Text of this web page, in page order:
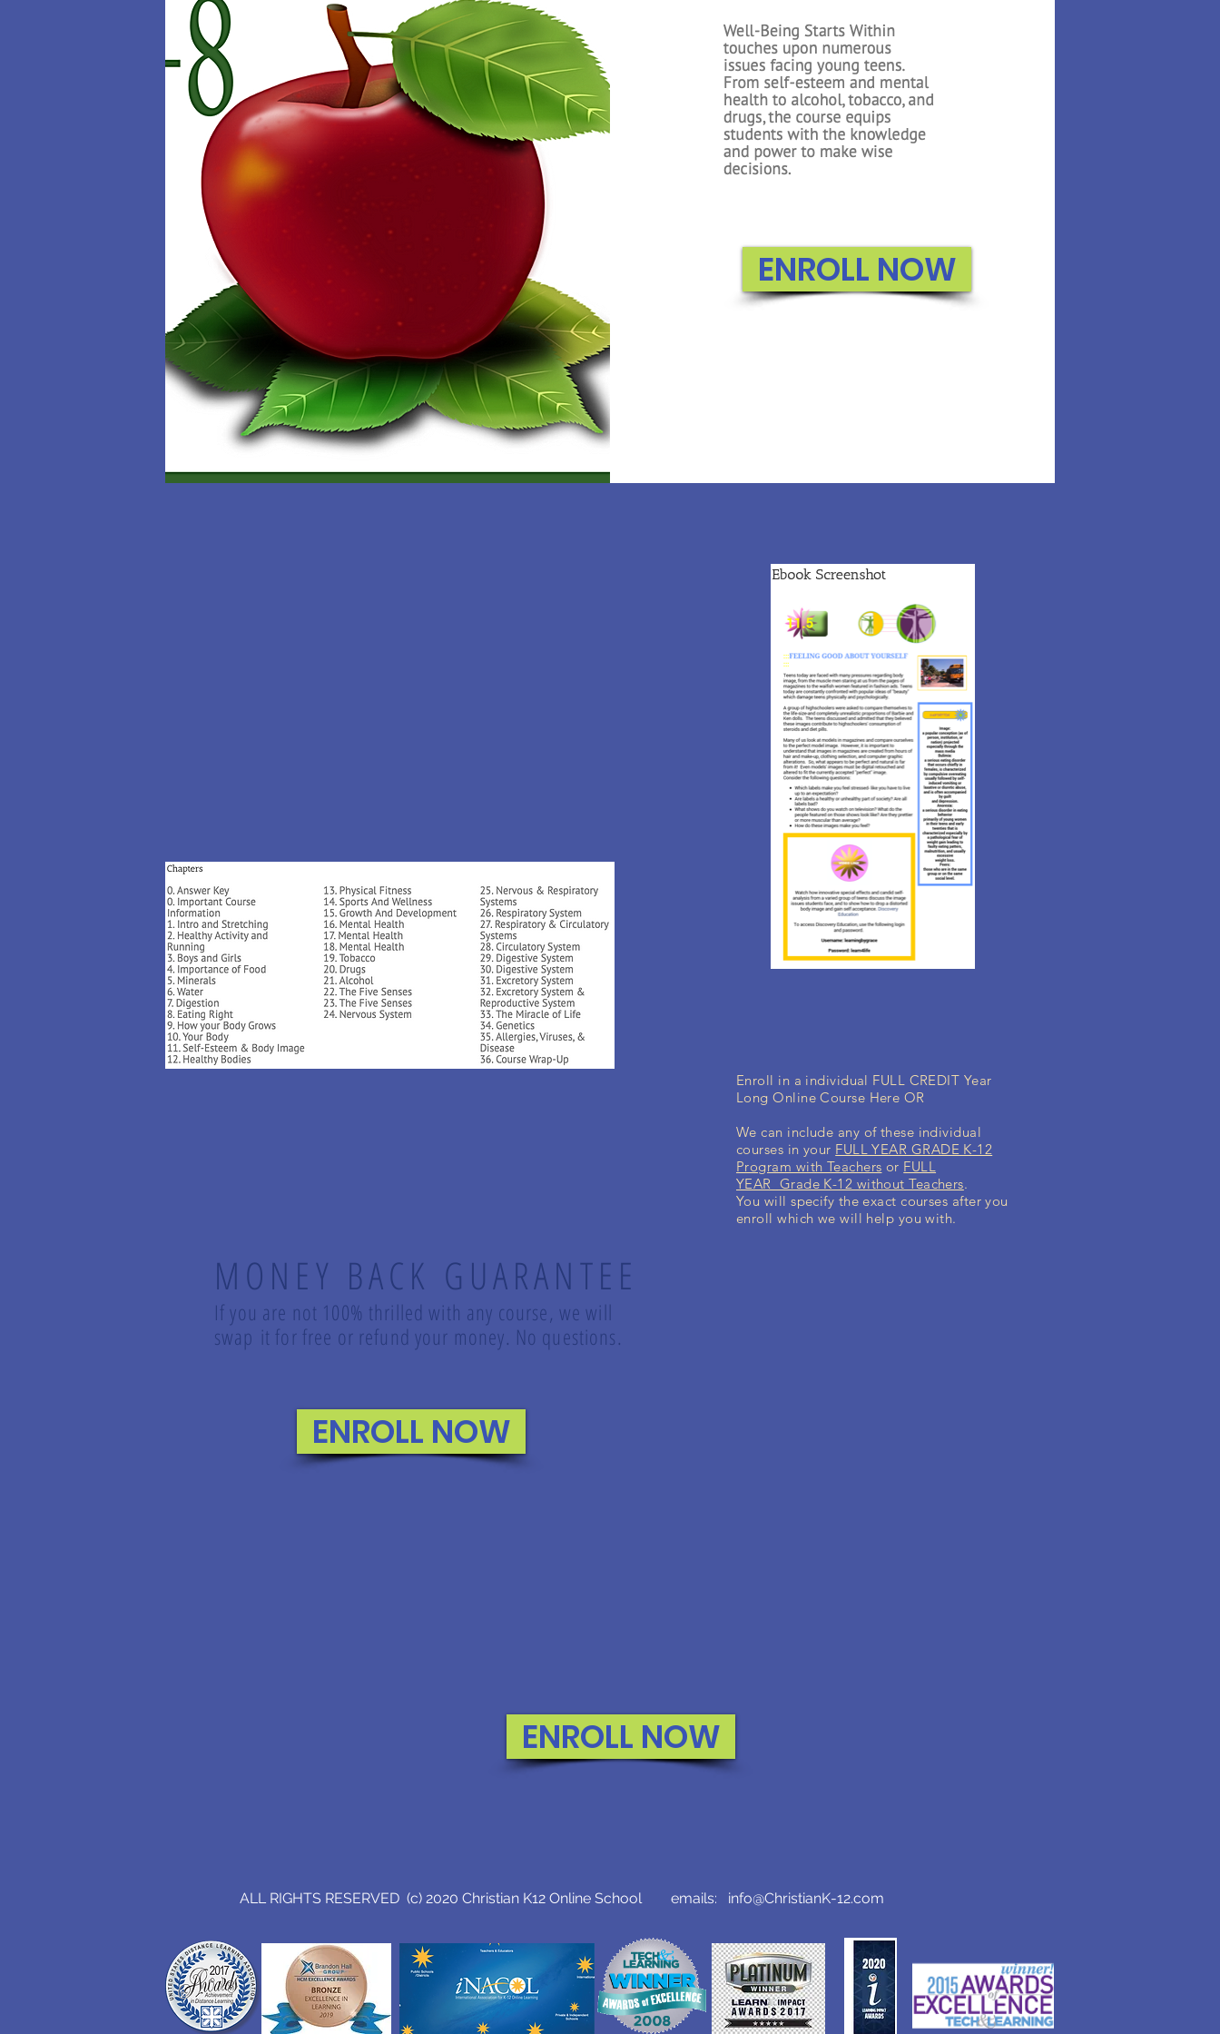
foundations introduced in Kindergarten.
Students learn to count to higher
numbers, learn about 3D shapes, adding
and subtracting, and exploring graphs.
Essential Expertise uses several interactive
components to reiterate important
concepts for the students..
ENROLL NOW
ENROLL NOW
Enroll in a individual FULL CREDIT Year
Long Online Course Here OR
We can include any of these individual
courses in your FULL YEAR GRADE K-12
Program with Teachers or FULL
YEAR Grade K-12 without Teachers.
You will specify the exact courses after you
enroll which we will help you with.
MONEY BACK GUARANTEE
If you are not 100% thrilled with any course, we will
swap it for free or refund your money. No questions.
ENROLL NOW
ENROLL NOW
ALL RIGHTS RESERVED (c) 2020 Christian K12 Online School emails: info@ChristianK-12.com